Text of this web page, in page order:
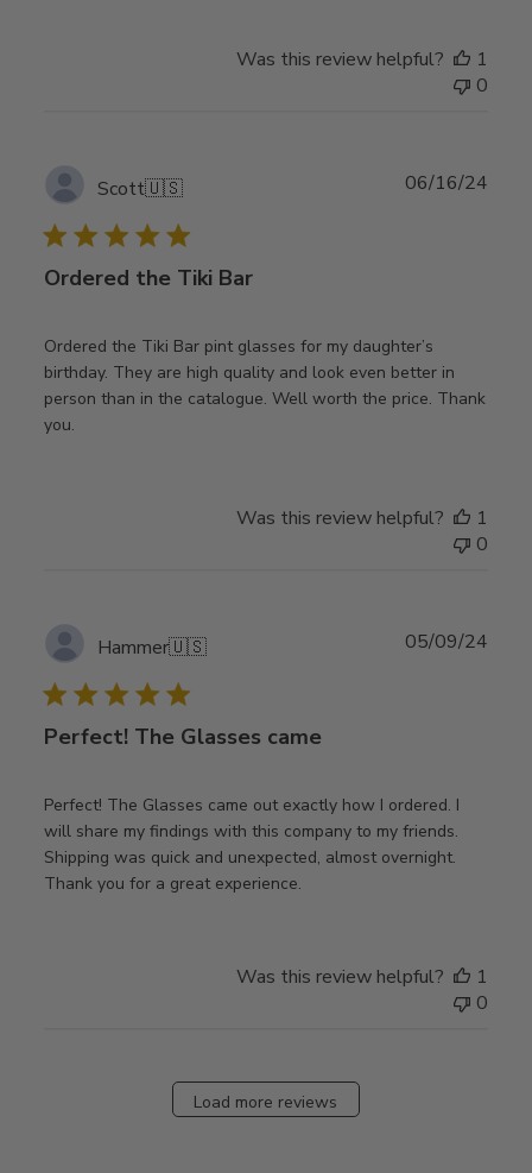
Was this review helpful?
1
0
Scott🇺🇸
Ordered the Tiki Bar
Ordered the Tiki Bar pint glasses for my daughter’s
birthday. They are high quality and look even better in
person than in the catalogue. Well worth the price. Thank
you.
06/16/24
Was this review helpful?
1
0
Hammer🇺🇸
Perfect! The Glasses came
Perfect! The Glasses came out exactly how I ordered. I
will share my findings with this company to my friends.
Shipping was quick and unexpected, almost overnight.
Thank you for a great experience.
05/09/24
Was this review helpful?
1
0
Load more reviews